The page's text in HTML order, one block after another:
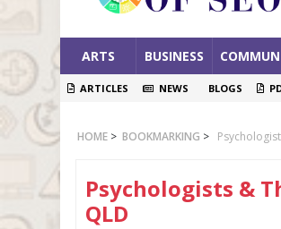
ARTS BUSINESS
ARTICLES NEWS BLOGS
HOME > BOOKMARKING >
Psychologists &
QLD